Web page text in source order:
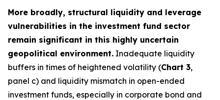
More broadly, structural liquidity and leverage
vulnerabilities in the investment fund sector
remain significant in this highly uncertain
geopolitical environment. Inadequate liquidity
buffers in times of heightened volatility (Chart 3,
panel c) and liquidity mismatch in open-ended
investment funds, especially in corporate bond and